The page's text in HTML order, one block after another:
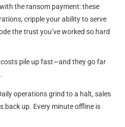
the ransom payment: these
cripple your ability to serve
the trust you’ve worked so hard
pile up fast—and they go far
operations grind to a halt, sales
back up. Every minute offline is